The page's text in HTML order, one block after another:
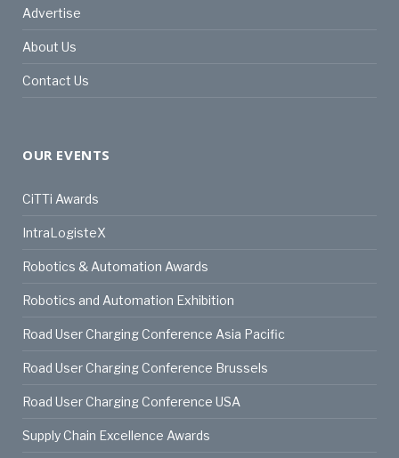
Advertise
About Us
Contact Us
OUR EVENTS
CiTTi Awards
IntraLogisteX
Robotics & Automation Awards
Robotics and Automation Exhibition
Road User Charging Conference Asia Pacific
Road User Charging Conference Brussels
Road User Charging Conference USA
Supply Chain Excellence Awards